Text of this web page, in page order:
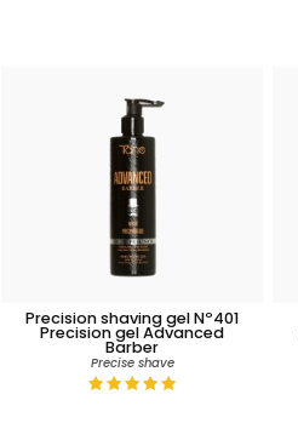
Precision shaving gel Nº401
Precision gel Advanced
Barber
Precise shave